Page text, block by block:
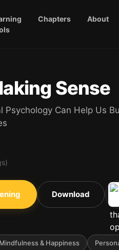
Chapters About
Sense
Psychology Can Help Us
Download
Mindfulness & Happiness